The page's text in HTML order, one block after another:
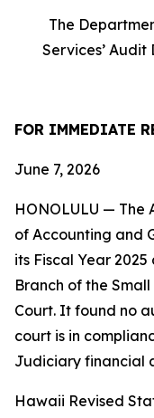
The
Services’ Audit
FOR IMMEDIATE
June 7, 2026
HONOLULU — The
of Accounting and
its Fiscal Year
Branch of the
Court. It found no
court is in
Judiciary financial
Hawaii Revised